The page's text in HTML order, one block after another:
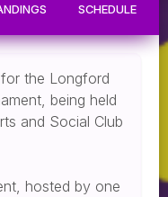
SCHEDULE
the Longford
being held
and Social Club
hosted by one